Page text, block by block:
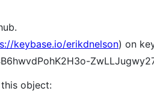
keybase.io/erikdnelson) on
object: